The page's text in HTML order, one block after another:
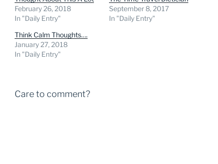
February 26, 2018
In "Daily Entry"
September 8, 2017
In "Daily Entry"
Think Calm Thoughts….
January 27, 2018
In "Daily Entry"
Care to comment?